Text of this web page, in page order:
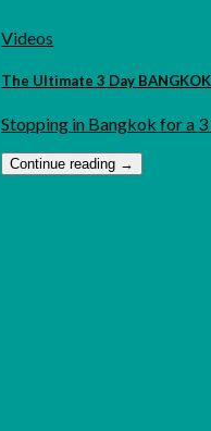
Videos
The Ultimate 3 Day
Stopping in Bangkok for a
Continue reading →